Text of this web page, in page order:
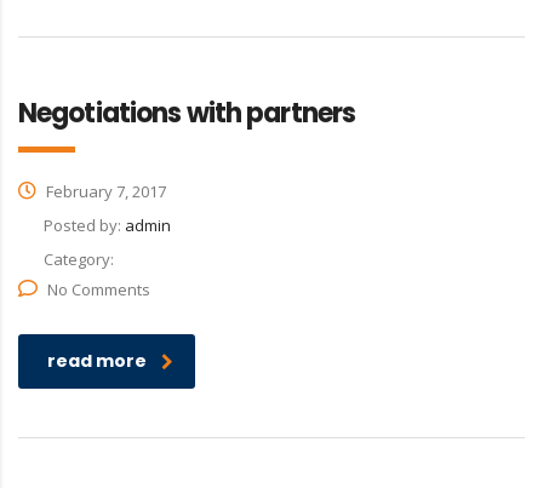
Negotiations with partners
February 7, 2017
Posted by: admin
Category:
No Comments
read more